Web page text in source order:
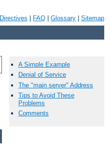
Directives FAQ Glossary Sitemap
A Simple Example
Denial of Service
The "main server" Address
Tips to Avoid These
Problems
Comments